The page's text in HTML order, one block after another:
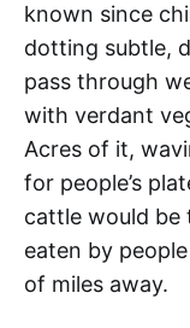
known since
dotting subtle,
pass through
with verdant
Acres of it,
for people’s
cattle would be
eaten by
of miles away.